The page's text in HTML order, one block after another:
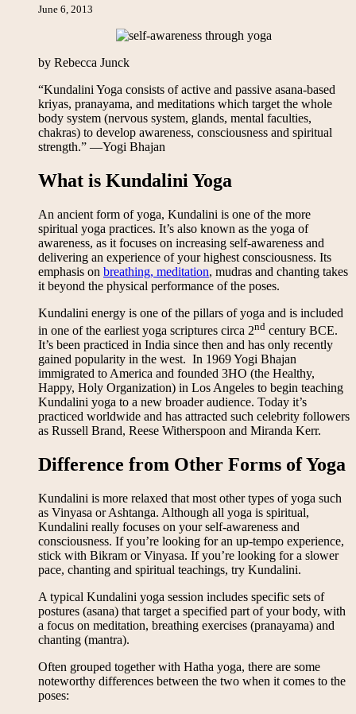
June 6, 2013
by Rebecca Junck
“Kundalini Yoga consists of active and passive asana-based
kriyas, pranayama, and meditations which target the whole
body system (nervous system, glands, mental faculties,
chakras) to develop awareness, consciousness and spiritual
strength.” —Yogi Bhajan
What is Kundalini Yoga
An ancient form of yoga, Kundalini is one of the more
spiritual yoga practices. It’s also known as the yoga of
awareness, as it focuses on increasing self-awareness and
delivering an experience of your highest consciousness. Its
emphasis on breathing, meditation, mudras and chanting takes
it beyond the physical performance of the poses.
Kundalini energy is one of the pillars of yoga and is included
in one of the earliest yoga scriptures circa 2nd century BCE.
It’s been practiced in India since then and has only recently
gained popularity in the west. In 1969 Yogi Bhajan
immigrated to America and founded 3HO (the Healthy,
Happy, Holy Organization) in Los Angeles to begin teaching
Kundalini yoga to a new broader audience. Today it’s
practiced worldwide and has attracted such celebrity followers
as Russell Brand, Reese Witherspoon and Miranda Kerr.
Difference from Other Forms of Yoga
Kundalini is more relaxed that most other types of yoga such
as Vinyasa or Ashtanga. Although all yoga is spiritual,
Kundalini really focuses on your self-awareness and
consciousness. If you’re looking for an up-tempo experience,
stick with Bikram or Vinyasa. If you’re looking for a slower
pace, chanting and spiritual teachings, try Kundalini.
A typical Kundalini yoga session includes specific sets of
postures (asana) that target a specified part of your body, with
a focus on meditation, breathing exercises (pranayama) and
chanting (mantra).
Often grouped together with Hatha yoga, there are some
noteworthy differences between the two when it comes to the
poses: